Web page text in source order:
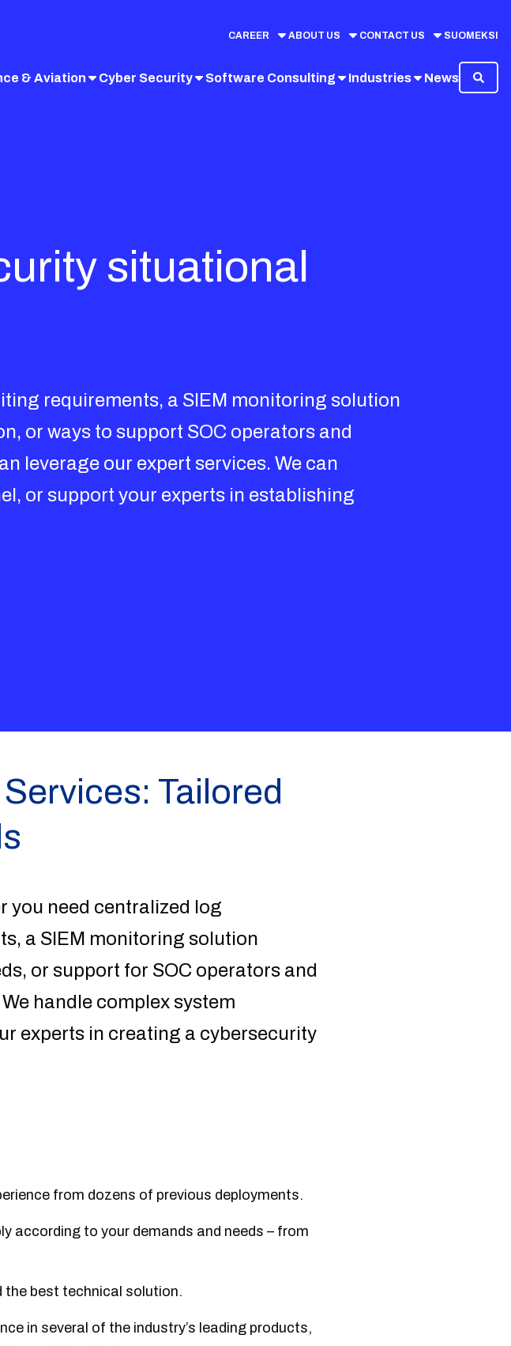
CAREER ABOUT US CONTACT US SUOMEKSI
& Aviation Cyber Security Software Consulting Industries News
situational
requirements, a SIEM monitoring solution
or ways to support SOC operators and
leverage our expert services. We can
or support your experts in establishing
Tailored
you need centralized log
a SIEM monitoring solution
or support for SOC operators and
handle complex system
experts in creating a cybersecurity
from dozens of previous deployments.
according to your demands and needs – from
the best technical solution.
in several of the industry’s leading products,